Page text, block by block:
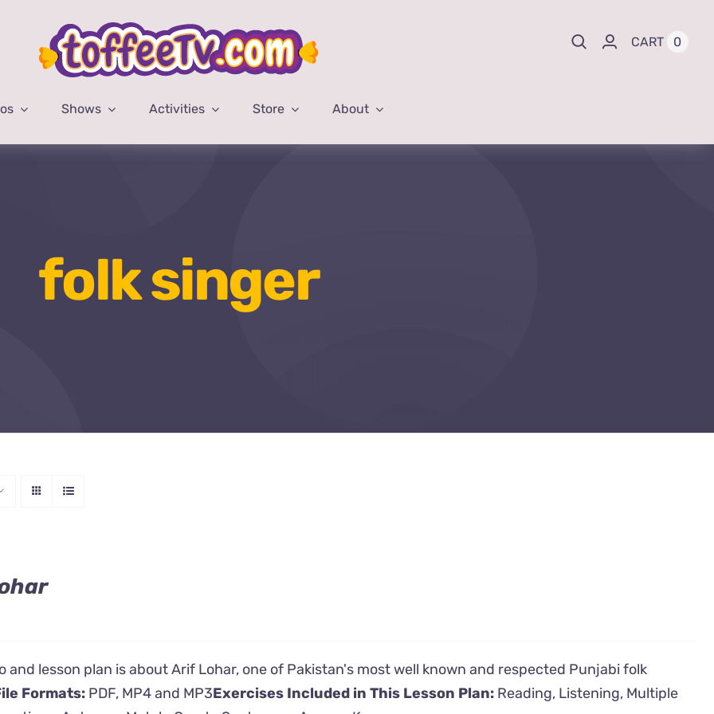
CART 0
Shows Activities Store About
folk singer
and lesson plan is about Arif Lohar, one of Pakistan's most well known and respected Punjabi folk
Formats: PDF, MP4 and MP3Exercises Included in This Lesson Plan: Reading, Listening, Multiple